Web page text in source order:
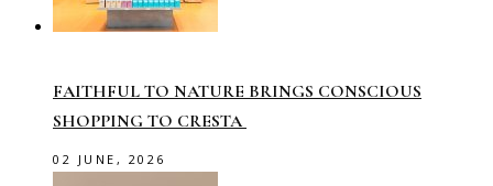
FAITHFUL TO NATURE BRINGS CONSCIOUS
SHOPPING TO CRESTA
02 JUNE, 2026